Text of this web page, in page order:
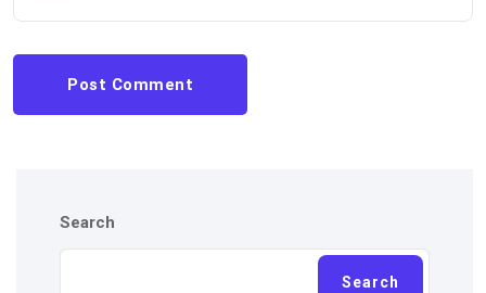
Post Comment
Search
Search